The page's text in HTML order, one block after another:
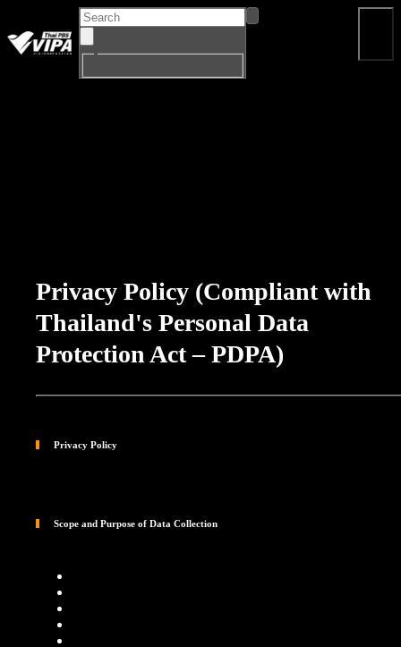
ProgramDramaDocumentary Big
Privacy Policy (Compliant with
Thailand's Personal Data
Protection Act – PDPA)
Privacy Policy
Scope and Purpose of Data Collection